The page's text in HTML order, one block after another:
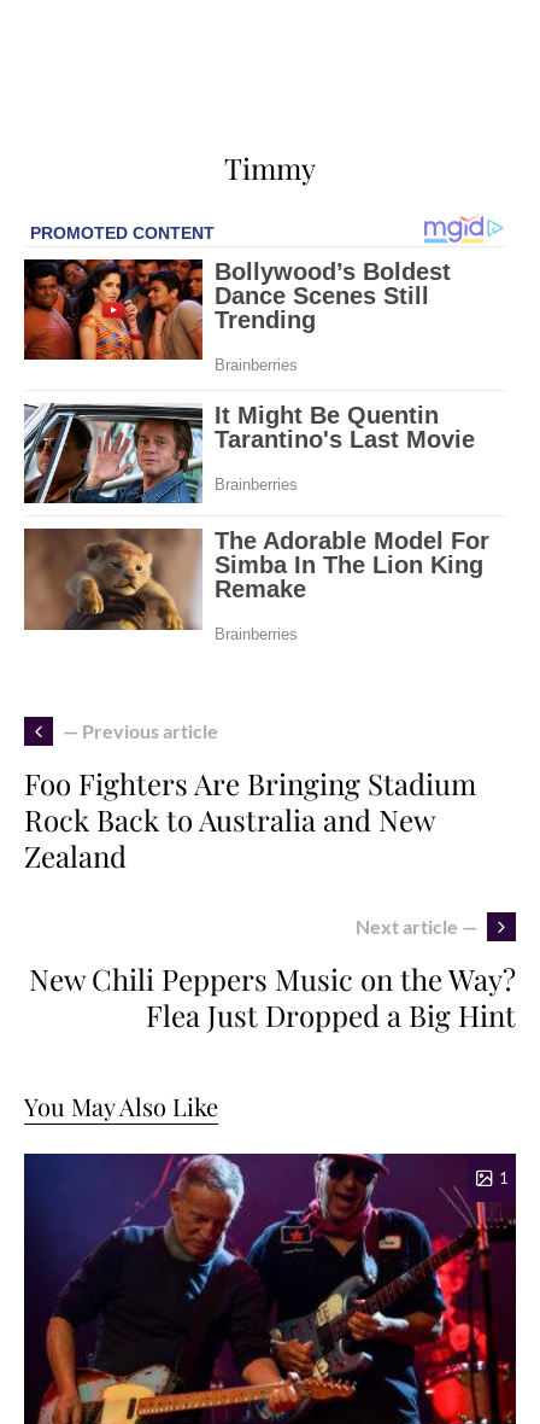
Timmy
— Previous article
Foo Fighters Are Bringing Stadium
Rock Back to Australia and New
Zealand
Next article —
New Chili Peppers Music on the Way?
Flea Just Dropped a Big Hint
You May Also Like
1